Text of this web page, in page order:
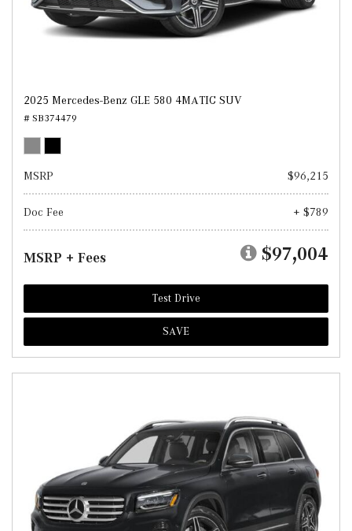
2025 Mercedes-Benz GLE 580 4MATIC SUV
# SB374479
MSRP $96,215
Doc Fee + $789
MSRP + Fees $97,004
Test Drive
SAVE